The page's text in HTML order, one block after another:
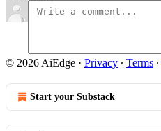
© 2026 AiEdge · Privacy ∙ Terms ∙
Start your Substack